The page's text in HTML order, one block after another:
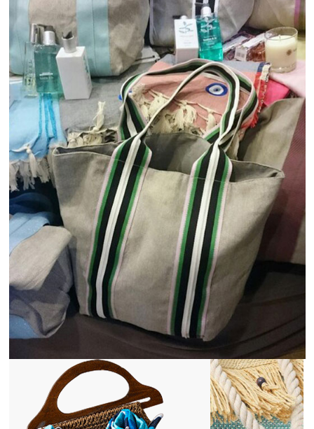
View
Details
Agriculture and Farming
View
Details